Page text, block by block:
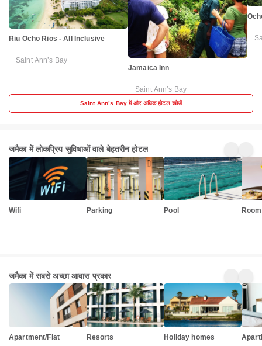
Riu Ocho Rios - All Inclusive
Saint Annʼs Bay
Jamaica Inn
Saint Annʼs Bay
Saint Annʼs Bay में और अधिक होटल खोजें
जमैका में लोकप्रिय सुविधाओं वाले बेहतरीन होटल
Wifi Parking Pool
जमैका में सबसे अच्छा आवास प्रकार
Apartment/Flat Resorts Holiday homes